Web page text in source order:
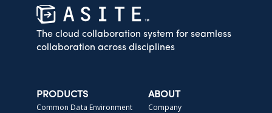
The cloud collaboration system for seamless
collaboration across disciplines
PRODUCTS
Common Data Environment
ABOUT
Company